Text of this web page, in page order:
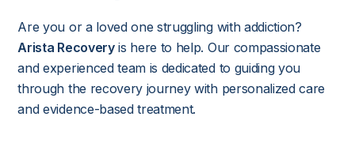
Are you or a loved one struggling with addiction?
Arista Recoveryis here to help. Our compassionate
and experienced team is dedicated to guiding you
through the recovery journey with personalized care
and evidence-based treatment.